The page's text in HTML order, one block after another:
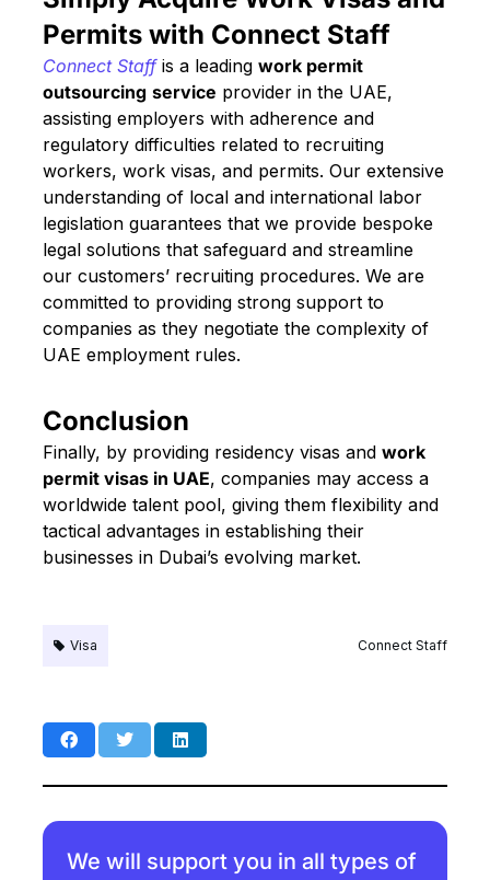
Permits with Connect Staff
Connect Staffis a leading work permit
outsourcing service provider in the UAE,
assisting employers with adherence and
regulatory difficulties related to recruiting
workers, work visas, and permits. Our extensive
understanding of local and international labor
legislation guarantees that we provide bespoke
legal solutions that safeguard and streamline
our customers’ recruiting procedures. We are
committed to providing strong support to
companies as they negotiate the complexity of
UAE employment rules.
Conclusion
Finally, by providing residency visas and work
permit visas in UAE, companies may access a
worldwide talent pool, giving them flexibility and
tactical advantages in establishing their
businesses in Dubai’s evolving market.
Visa Connect Staff
We will support you in all types of